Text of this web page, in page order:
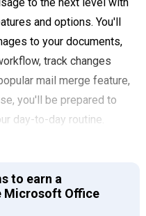
and options. You'll
to your documents,
track changes
mail merge feature,
you'll be prepared to
day-to-day routine.
to earn a
Microsoft Office